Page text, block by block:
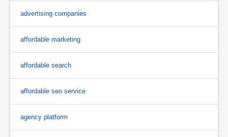
advertising companies
affordable marketing
affordable search
affordable seo service
agency platform